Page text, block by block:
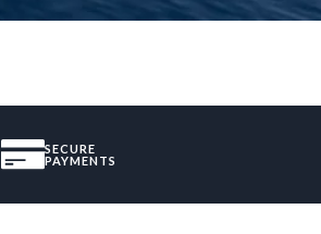
SECURE
PAYMENTS